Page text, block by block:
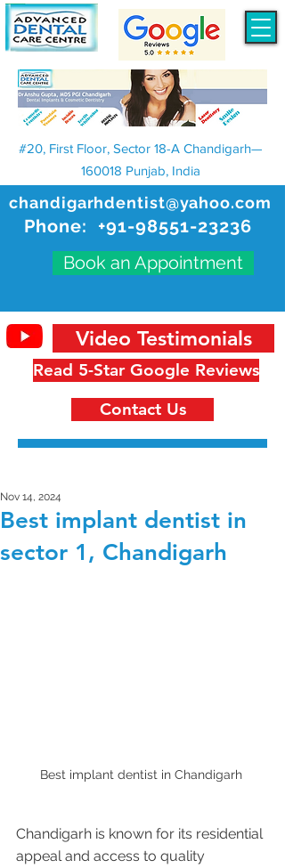
chandigarhdentist@yahoo.com
Phone: +91-98551-23236
Book an Appointment
#20, First Floor, Sector 18-A Chandigarh—
160018 Punjab, India
Read 5-Star Google Reviews
Video Testimonials
Contact Us
Best implant dentist in
sector 1, Chandigarh
Nov 14, 2024
Best implant dentist in Chandigarh
Chandigarh is known for its residential
appeal and access to quality